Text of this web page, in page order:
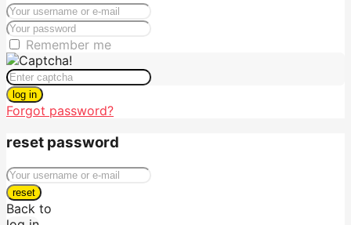
Remember me
log in
Forgot password?
reset password
reset
Back to